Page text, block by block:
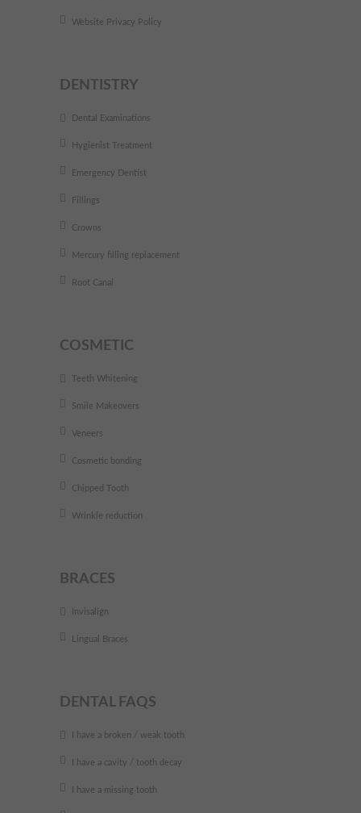
Website Privacy Policy
DENTISTRY
Dental Examinations
Hygienist Treatment
Emergency Dentist
Fillings
Crowns
Mercury filling replacement
Root Canal
COSMETIC
Teeth Whitening
Smile Makeovers
Veneers
Cosmetic bonding
Chipped Tooth
Wrinkle reduction
BRACES
Invisalign
Lingual Braces
DENTAL FAQS
I have a broken / weak tooth
I have a cavity / tooth decay
I have a missing tooth